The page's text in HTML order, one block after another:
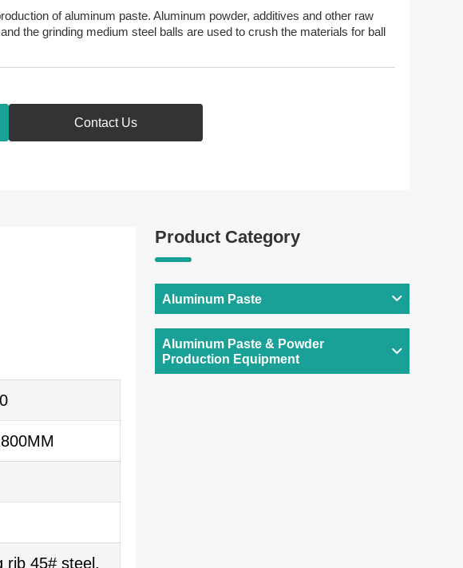
of aluminum paste. Aluminum powder, additives and other raw
the grinding medium steel balls are used to crush the materials for ball
Contact Us
rib 45# steel,
Product Category
Aluminum Paste
Aluminum Paste & Powder
Production Equipment